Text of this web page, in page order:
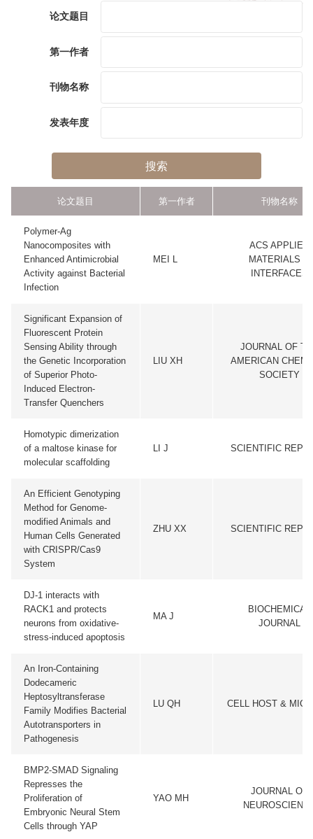
论文题目
第一作者
刊物名称
发表年度
搜索
论文题目 第一作者 刊物名称
Polymer-Ag
Nanocomposites with
Enhanced Antimicrobial
Activity against Bacterial
Infection
MEI L
ACS APPLIED
MATERIALS &
INTERFACES
Significant Expansion of
Fluorescent Protein
Sensing Ability through
the Genetic Incorporation
of Superior Photo-
Induced Electron-
Transfer Quenchers
LIU XH
JOURNAL OF
AMERICAN
SOCIETY
Homotypic dimerization
of a maltose kinase for
molecular scaffolding
LI J SCIENTIFIC
An Efficient Genotyping
Method for Genome-
modified Animals and
Human Cells Generated
with CRISPR/Cas9
System
ZHU XX SCIENTIFIC
DJ-1 interacts with
RACK1 and protects
neurons from oxidative-
stress-induced apoptosis
MA J
BIOCHEMICAL
JOURNAL
An Iron-Containing
Dodecameric
Heptosyltransferase
Family Modifies Bacterial
Autotransporters in
Pathogenesis
LU QH CELL HOST &
BMP2-SMAD Signaling
Represses the
Proliferation of
Embryonic Neural Stem
Cells through YAP
YAO MH
JOURNAL OF